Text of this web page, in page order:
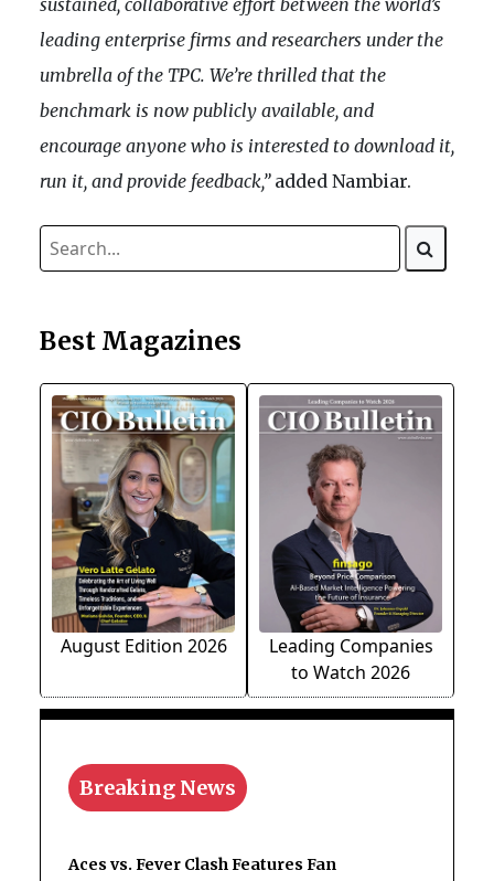
sustained, collaborative effort between the world’s
leading enterprise firms and researchers under the
umbrella of the TPC. We’re thrilled that the
benchmark is now publicly available, and
encourage anyone who is interested to download it,
run it, and provide feedback,”added Nambiar.
Best Magazines
August Edition 2026
Leading Companies
to Watch 2026
Breaking News
Aces vs. Fever Clash Features Fan